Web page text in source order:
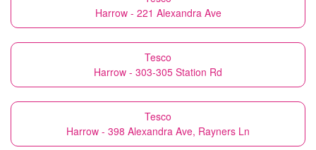
Harrow - 221 Alexandra Ave
Tesco
Harrow - 303-305 Station Rd
Tesco
Harrow - 398 Alexandra Ave, Rayners Ln